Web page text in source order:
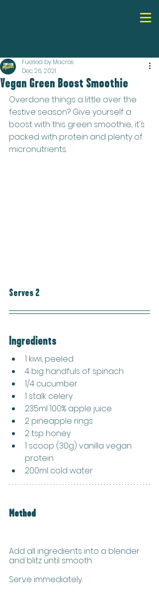
Vegan Green Boost Smoothie
Fuelled by Macros
Dec 26, 2021
Overdone things a little over the
festive season? Give yourself a
boost with this green smoothie... it's
packed with protein and plenty of
micronutrients.
Serves 2
Ingredients
1 kiwi, peeled
4 big handfuls of spinach
1/4 cucumber
1 stalk celery
235ml 100% apple juice
2 pineapple rings
2 tsp honey
1 scoop (30g) vanilla vegan
protein
200ml cold water
Method
Add all ingredients into a blender
and blitz until smooth.
Serve immediately.